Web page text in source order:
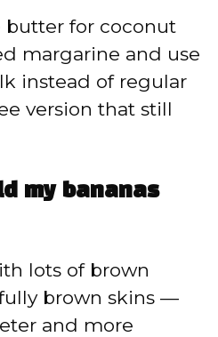
butter for coconut
margarine and use
instead of regular
version that still
my bananas
lots of brown
brown skins —
and more